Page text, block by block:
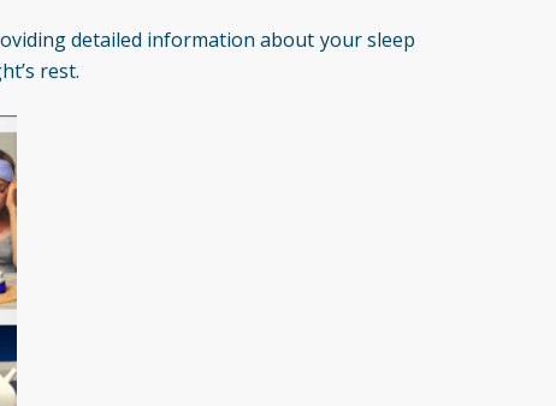
detailed information about your sleep
rest.